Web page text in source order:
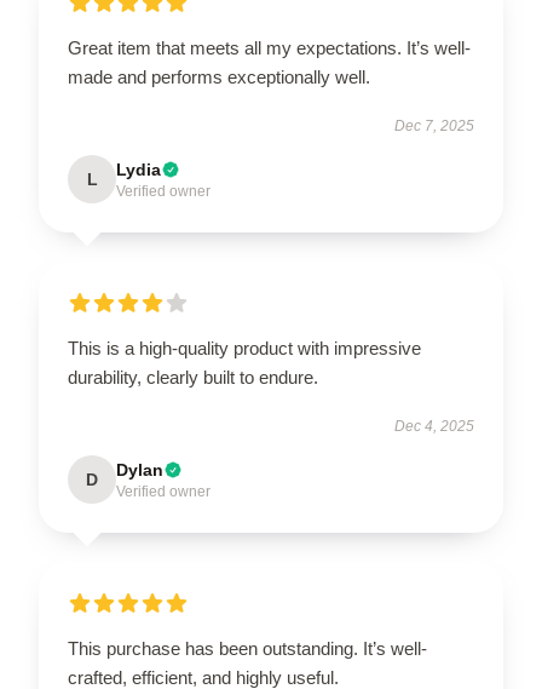
Great item that meets all my expectations. It’s well-
made and performs exceptionally well.
Dec 7, 2025
L Lydia
Verified owner
This is a high-quality product with impressive
durability, clearly built to endure.
Dec 4, 2025
D Dylan
Verified owner
This purchase has been outstanding. It’s well-
crafted, efficient, and highly useful.